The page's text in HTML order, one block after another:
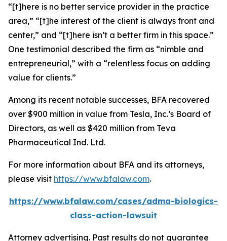
“[t]here is no better service provider in the practice
area,” “[t]he interest of the client is always front and
center,” and “[t]here isn’t a better firm in this space.”
One testimonial described the firm as “nimble and
entrepreneurial,” with a “relentless focus on adding
value for clients.”
Among its recent notable successes, BFA recovered
over $900 million in value from Tesla, Inc.’s Board of
Directors, as well as $420 million from Teva
Pharmaceutical Ind. Ltd.
For more information about BFA and its attorneys,
please visit https://www.bfalaw.com.
https://www.bfalaw.com/cases/adma-biologics-
class-action-lawsuit
Attorney advertising. Past results do not guarantee